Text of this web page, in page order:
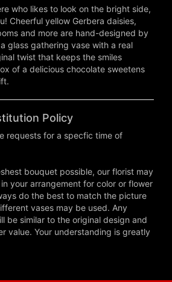
who likes to look on the bright side,
Cheerful yellow Gerbera daisies,
and more are hand-designed by
glass gathering vase with a real
twist that keeps the smiles
of a delicious chocolate sweetens
Policy
requests for a specfic time of
bouquet possible, our florist may
your arrangement for color or flower
do the best to match the picture
vases may be used. Any
be similar to the original design and
value. Your understanding is greatly